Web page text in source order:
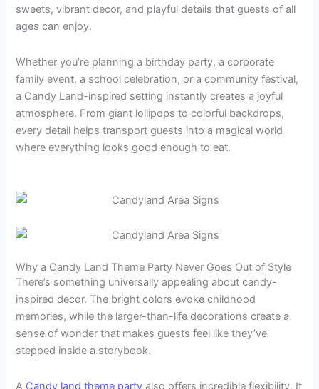
sweets, vibrant decor, and playful details that guests of all
ages can enjoy.
Whether you’re planning a birthday party, a corporate
family event, a school celebration, or a community festival,
a Candy Land-inspired setting instantly creates a joyful
atmosphere. From giant lollipops to colorful backdrops,
every detail helps transport guests into a magical world
where everything looks good enough to eat.
Why a Candy Land Theme Party Never Goes Out of Style
There’s something universally appealing about candy-
inspired decor. The bright colors evoke childhood
memories, while the larger-than-life decorations create a
sense of wonder that makes guests feel like they’ve
stepped inside a storybook.
A Candy land theme party also offers incredible flexibility. It